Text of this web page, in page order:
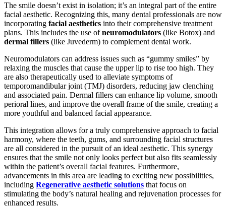
The smile doesn’t exist in isolation; it’s an integral part of the entire
facial aesthetic. Recognizing this, many dental professionals are now
incorporating facial aesthetics into their comprehensive treatment
plans. This includes the use ofneuromodulators (like Botox) and
dermal fillers (like Juvederm) to complement dental work.
Neuromodulators can address issues such as “gummy smiles” by
relaxing the muscles that cause the upper lip to rise too high. They
are also therapeutically used to alleviate symptoms of
temporomandibular joint (TMJ) disorders, reducing jaw clenching
and associated pain. Dermal fillers can enhance lip volume, smooth
perioral lines, and improve the overall frame of the smile, creating a
more youthful and balanced facial appearance.
This integration allows for a truly comprehensive approach to facial
harmony, where the teeth, gums, and surrounding facial structures
are all considered in the pursuit of an ideal aesthetic. This synergy
ensures that the smile not only looks perfect but also fits seamlessly
within the patient’s overall facial features. Furthermore,
advancements in this area are leading to exciting new possibilities,
including Regenerative aesthetic solutions that focus on
stimulating the body’s natural healing and rejuvenation processes for
enhanced results.